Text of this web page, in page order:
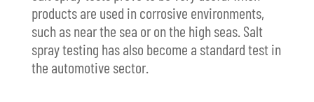
products are used in corrosive environments,
such as near the sea or on the high seas. Salt
spray testing has also become a standard test in
the automotive sector.